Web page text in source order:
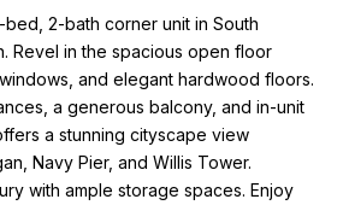
2-bath corner unit in South
Revel in the spacious open floor
and elegant hardwood floors.
a generous balcony, and in-unit
a stunning cityscape view
Navy Pier, and Willis Tower.
with ample storage spaces. Enjoy